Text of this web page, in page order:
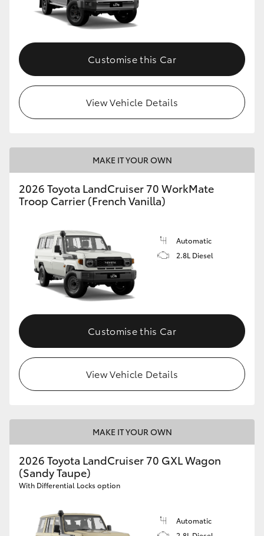
Customise this Car
View Vehicle Details
MAKE IT YOUR OWN
2026 Toyota LandCruiser 70 WorkMate
Troop Carrier (French Vanilla)
Automatic
2.8L Diesel
Customise this Car
View Vehicle Details
MAKE IT YOUR OWN
2026 Toyota LandCruiser 70 GXL Wagon
(Sandy Taupe)
With Differential Locks option
Automatic